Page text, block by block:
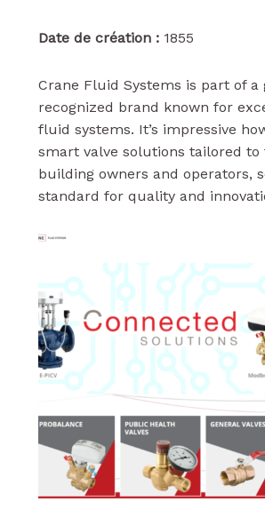
Date de création :1855
Crane Fluid Systems is part of a
recognized brand known for
fluid systems. It’s impressive
smart valve solutions tailored to
building owners and operators,
standard for quality and